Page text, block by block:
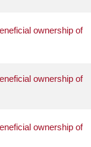
ownership of
ownership of
ownership of